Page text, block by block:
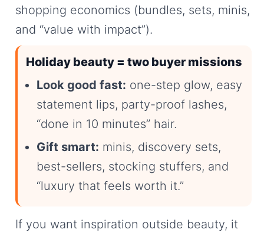
shopping economics (bundles, sets, minis,
and “value with impact”).
Holiday beauty = two buyer missions
Look good fast: one-step glow, easy
statement lips, party-proof lashes,
“done in 10 minutes” hair.
Gift smart: minis, discovery sets,
best-sellers, stocking stuffers, and
“luxury that feels worth it.”
If you want inspiration outside beauty, it